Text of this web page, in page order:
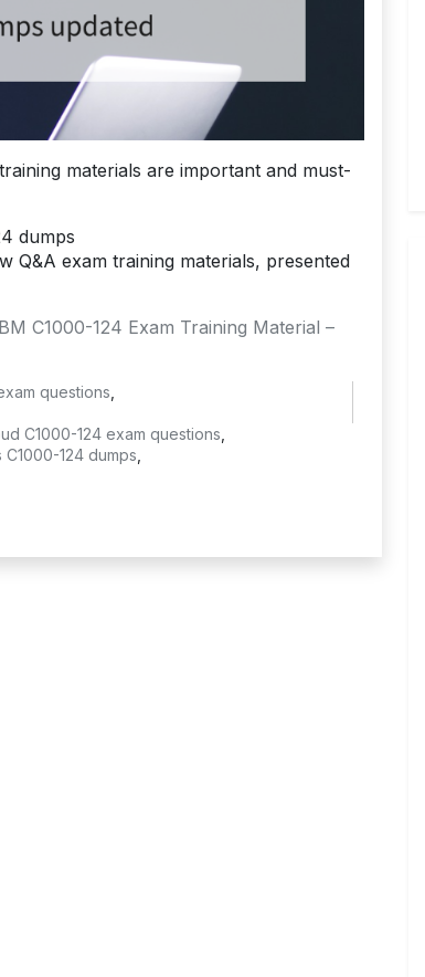
materials are important and must-
dumps
Q&A exam training materials, presented
C1000-124 Exam Training Material –
questions
C1000-124 exam questions
124 dumps